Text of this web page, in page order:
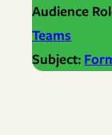
Audience
Teams
Subject: